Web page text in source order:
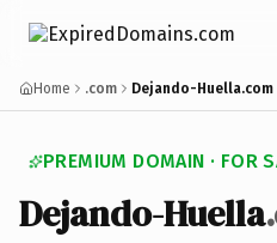
Home .com Dejando-Huella.com
PREMIUM DOMAIN · FOR
Dejando-Huella